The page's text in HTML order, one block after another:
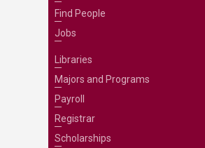
Find People
Jobs
Libraries
Majors and Programs
Payroll
Registrar
Scholarships